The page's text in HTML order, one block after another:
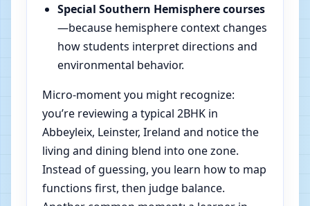
Special Southern Hemisphere courses
—because hemisphere context changes
how students interpret directions and
environmental behavior.
Micro-moment you might recognize:
you’re reviewing a typical 2BHK in
Abbeyleix, Leinster, Ireland and notice the
living and dining blend into one zone.
Instead of guessing, you learn how to map
functions first, then judge balance.